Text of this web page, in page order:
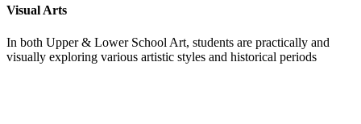
Visual Arts
In both Upper & Lower School Art, students are practically and
visually exploring various artistic styles and historical periods